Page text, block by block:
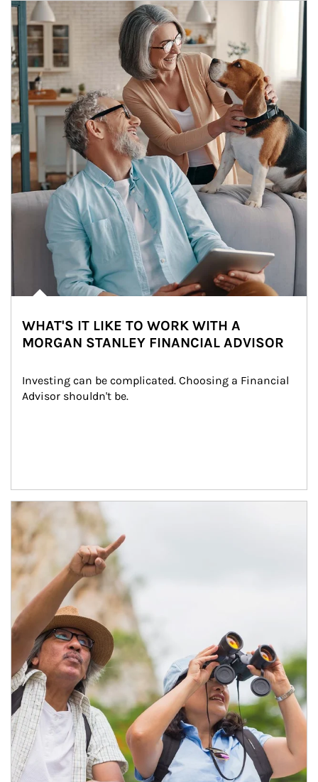
Article Image
WHAT'S IT LIKE TO WORK WITH A
MORGAN STANLEY FINANCIAL ADVISOR
Investing can be complicated. Choosing a Financial
Advisor shouldn't be.
Article Image